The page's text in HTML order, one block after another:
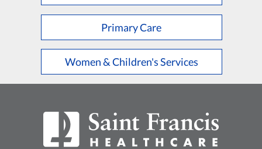
Primary Care
Women & Children's Services